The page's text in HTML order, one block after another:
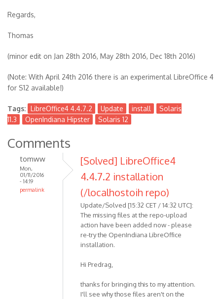
Regards,
Thomas
(minor edit on Jan 28th 2016, May 28th 2016, Dec 18th 2016)
(Note: With April 24th 2016 there is an experimental LibreOffice 4
for S12 available!)
Tags: LibreOffice4 4.4.7.2 Update install
Solaris
11.3
OpenIndiana Hipster Solaris 12
Comments
tomww
Mon,
01/11/2016
- 14:19
permalink
[Solved] LibreOffice4
4.4.7.2 installation
(/localhostoih repo)
Update/Solved [15:32 CET / 14:32 UTC]:
The missing files at the repo-upload
action have been added now - please
re-try the OpenIndiana LibreOffice
installation.
Hi Predrag,
thanks for bringing this to my attention.
I'll see why those files aren't on the